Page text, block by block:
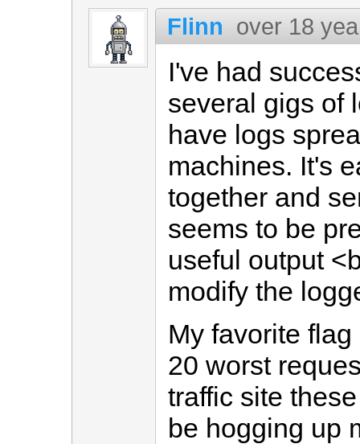
Flinn over 18
I've had
several gigs of
have logs
machines. It's
together and
seems to be
useful output
modify the
My favorite
20 worst
traffic site
be hogging up